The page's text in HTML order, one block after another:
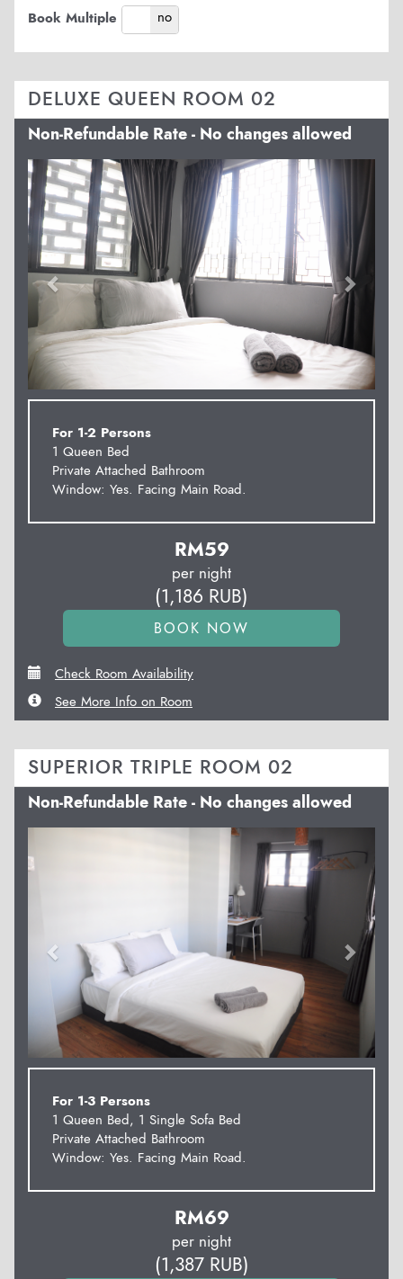
Book Multiple
yes no
DELUXE QUEEN ROOM 02
Non-Refundable Rate - No changes allowed
Previous Next
For 1-2 Persons
1 Queen Bed
Private Attached Bathroom
Window: Yes. Facing Main Road.
RM59
per night
(1,186 RUB)
Check Room Availability
See More Info on Room
SUPERIOR TRIPLE ROOM 02
Non-Refundable Rate - No changes allowed
For 1-3 Persons
1 Queen Bed, 1 Single Sofa Bed
Private Attached Bathroom
Window: Yes. Facing Main Road.
RM69
per night
(1,387RUB)